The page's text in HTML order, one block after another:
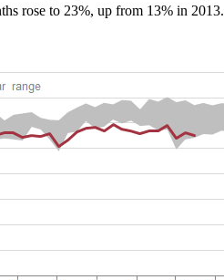
rose to 23%, up from 13% in 2013.